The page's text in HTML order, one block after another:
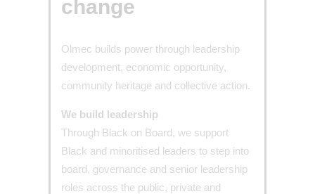
change​
Olmec builds power through leadership
development, economic opportunity,
community heritage and collective action.
We build leadership
Through Black on Board, we support
Black and minoritised leaders to step into
board, governance and senior leadership
roles across the public, private and